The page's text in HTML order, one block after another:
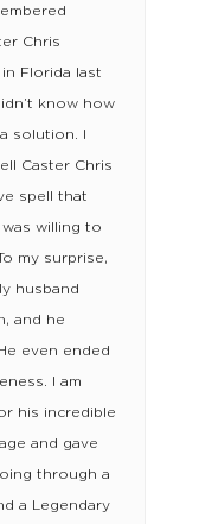
Chris
in Florida last
know how
solution. I
Caster Chris
spell that
willing to
my surprise,
husband
and he
even ended
I am
his incredible
and gave
through a
a Legendary